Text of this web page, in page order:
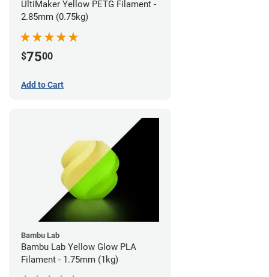
UltiMaker Yellow PETG Filament -
2.85mm (0.75kg)
$7500
Add to Cart
Bambu Lab
Bambu Lab Yellow Glow PLA
Filament - 1.75mm (1kg)